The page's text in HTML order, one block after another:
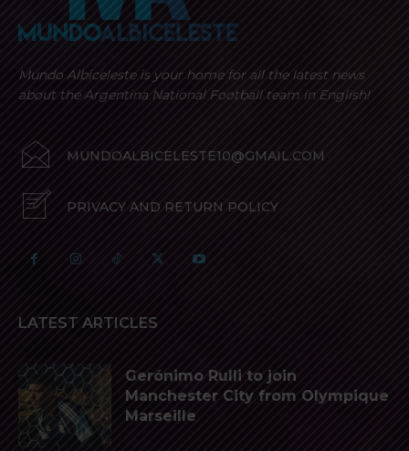
Mundo Albiceleste is your home for all the latest news
about the Argentina National Football team in English!
MUNDOALBICELESTE10@GMAIL.COM
PRIVACY AND RETURN POLICY
LATEST ARTICLES
Gerónimo Rulli to join
Manchester City from Olympique
Marseille